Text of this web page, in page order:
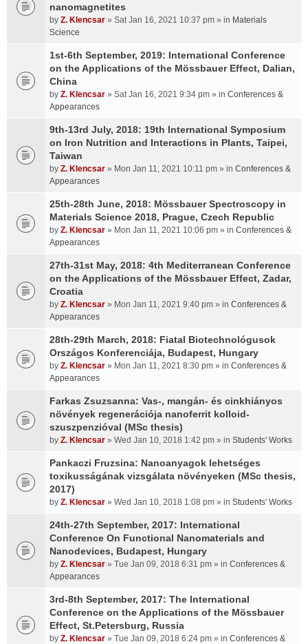
nanomagnetites
by Z. Klencsar » Sat Jan 16, 2021 10:37 pm » in Materials
Science
1st-6th September, 2019: International Conference
on the Applications of the Mössbauer Effect, Dalian,
China
by Z. Klencsar » Sat Jan 16, 2021 9:34 pm » in Conferences &
Appearances
9th-13rd July, 2018: 19th International Symposium
on Iron Nutrition and Interactions in Plants, Taipei,
Taiwan
by Z. Klencsar » Mon Jan 11, 2021 10:11 pm » in Conferences &
Appearances
25th-28th June, 2018: Mössbauer Spectroscopy in
Materials Science 2018, Prague, Czech Republic
by Z. Klencsar » Mon Jan 11, 2021 10:06 pm » in Conferences &
Appearances
27th-31st May, 2018: 4th Mediterranean Conference
on the Applications of the Mössbauer Effect, Zadar,
Croatia
by Z. Klencsar » Mon Jan 11, 2021 9:40 pm » in Conferences &
Appearances
28th-29th March, 2018: Fiatal Biotechnológusok
Országos Konferenciája, Budapest, Hungary
by Z. Klencsar » Mon Jan 11, 2021 8:30 pm » in Conferences &
Appearances
Farkas Zsuzsanna: Vas-, mangán- és cinkhiányos
növények regenerációja nanoferrit kolloid-
szuszpenzióval (MSc thesis)
by Z. Klencsar » Wed Jan 10, 2018 1:42 pm » in Students' Works
Pankaczi Fruzsina: Nanoanyagok lehetséges
toxikusságának vizsgálata növényeken (MSc thesis,
2017)
by Z. Klencsar » Wed Jan 10, 2018 1:08 pm » in Students' Works
24th-27th September, 2017: International
Conference On Functional Nanomaterials and
Nanodevices, Budapest, Hungary
by Z. Klencsar » Tue Jan 09, 2018 6:31 pm » in Conferences &
Appearances
3rd-8th September, 2017: The International
Conference on the Applications of the Mössbauer
Effect, St.Petersburg, Russia
by Z. Klencsar » Tue Jan 09, 2018 6:24 pm » in Conferences &